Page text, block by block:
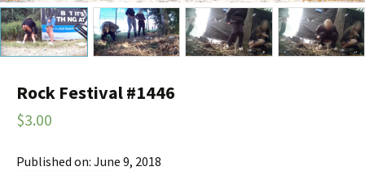
Rock Festival #1446
$3.00
Published on: June 9, 2018